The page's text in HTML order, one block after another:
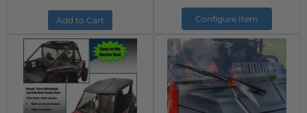
Add to Cart Configure Item